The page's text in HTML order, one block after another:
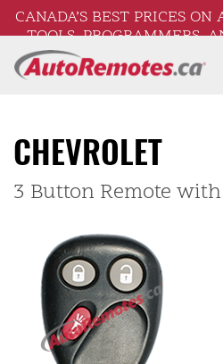
CANADA’S BEST PRICES
TOOLS, PROGRAMMERS,
FREE SHIPPING ON
CHEVROLET
3 Button Remote